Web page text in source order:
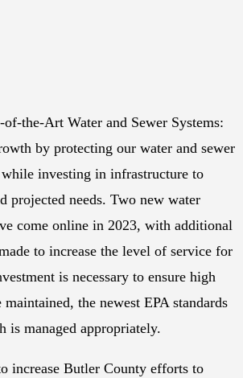
of-the-Art Water and Sewer Systems:
by protecting our water and sewer
investing in infrastructure to
projected needs. Two new water
come online in 2023, with additional
to increase the level of service for
is necessary to ensure high
the newest EPA standards
is managed appropriately.
increase Butler County efforts to